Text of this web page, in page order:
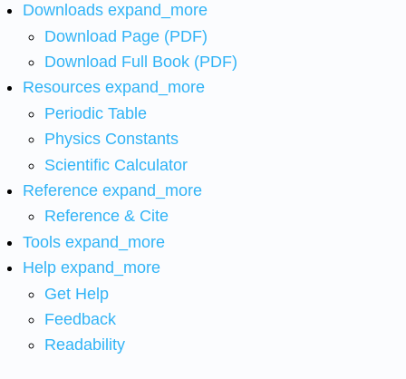
Downloads expand_more
Download Page (PDF)
Download Full Book (PDF)
Resources expand_more
Periodic Table
Physics Constants
Scientific Calculator
Reference expand_more
Reference & Cite
Tools expand_more
Help expand_more
Get Help
Feedback
Readability